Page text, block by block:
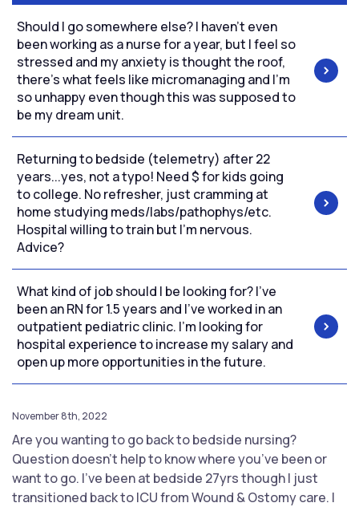
Should I go somewhere else? I haven’t even
been working as a nurse for a year, but I feel so
stressed and my anxiety is thought the roof,
there’s what feels like micromanaging and I’m
so unhappy even though this was supposed to
be my dream unit.
Returning to bedside (telemetry) after 22
years...yes, not a typo! Need $ for kids going
to college. No refresher, just cramming at
home studying meds/labs/pathophys/etc.
Hospital willing to train but I'm nervous.
Advice?
What kind of job should I be looking for? I’ve
been an RN for 1.5 years and I’ve worked in an
outpatient pediatric clinic. I’m looking for
hospital experience to increase my salary and
open up more opportunities in the future.
November 8th, 2022
Are you wanting to go back to bedside nursing?
Question doesn’t help to know where you’ve been or
want to go. I’ve been at bedside 27yrs though I just
transitioned back to ICU from Wound & Ostomy care. I